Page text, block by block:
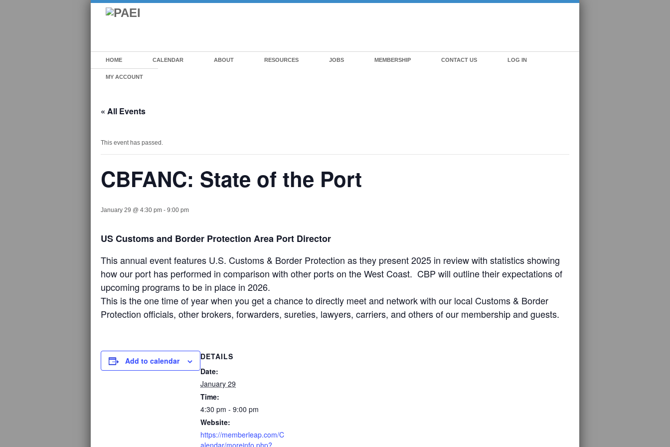
HOME CALENDAR ABOUT RESOURCES JOBS MEMBERSHIP CONTACT US LOG IN
MY ACCOUNT
« All Events
This event has passed.
CBFANC: State of the Port
January 29 @ 4:30 pm - 9:00 pm
US Customs and Border Protection Area Port Director
This annual event features U.S. Customs & Border Protection as they present 2025 in review with statistics showing
how our port has performed in comparison with other ports on the West Coast. CBP will outline their expectations of
upcoming programs to be in place in 2026.
This is the one time of year when you get a chance to directly meet and network with our local Customs & Border
Protection officials, other brokers, forwarders, sureties, lawyers, carriers, and others of our membership and guests.
Add to calendar
DETAILS
Date:
January 29
Time:
4:30 pm - 9:00 pm
Website:
https://memberleap.com/C
alendar/moreinfo.php?